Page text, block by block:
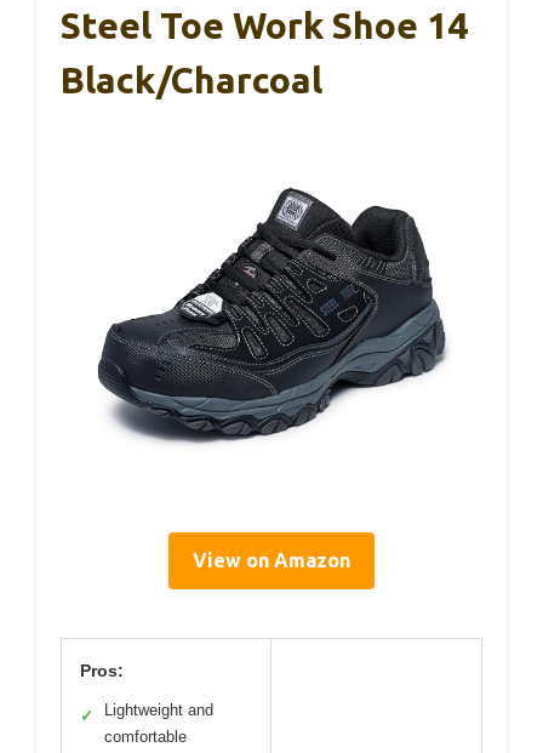
Steel Toe Work Shoe 14
Black/Charcoal
View on Amazon
Pros:
✓
Lightweight and
comfortable